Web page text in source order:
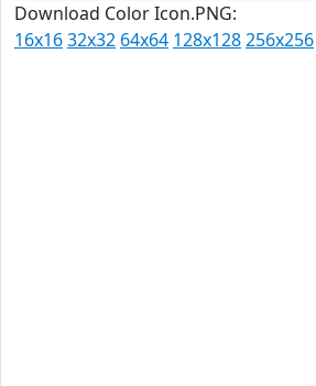
Download Color Icon.PNG:
16x1632x32 64x64 128x128256x256